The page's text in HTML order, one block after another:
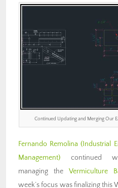
Continued Updating and Merging Our
Fernando Remolina (Industrial
Management) continued
managing the Vermiculture
week’s focus was finalizing